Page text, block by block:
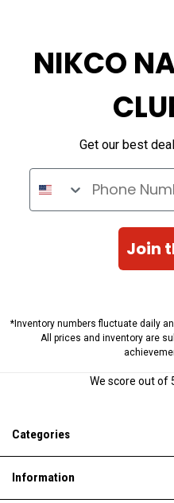
NIKCO
Get our best
Phone Number
Join
*Inventory numbers fluctuate daily
All prices and inventory are
We score out of
Categories
Information